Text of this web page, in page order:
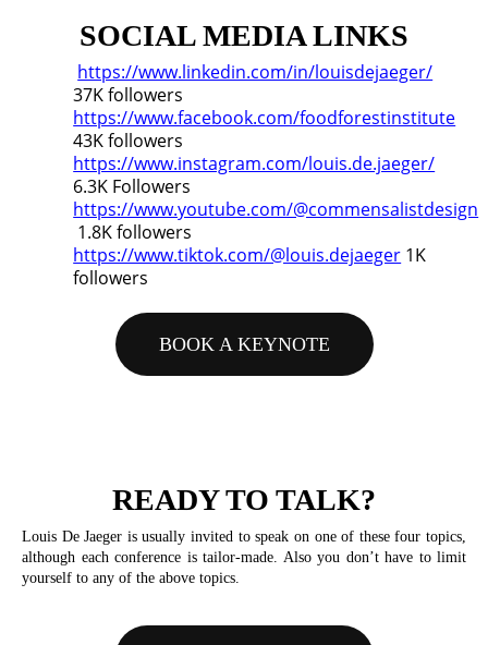
SOCIAL MEDIA LINKS
https://www.linkedin.com/in/louisdejaeger/
37K followers
https://www.facebook.com/foodforestinstitute
43K followers
https://www.instagram.com/louis.de.jaeger/
6.3K Followers
https://www.youtube.com/@commensalistdesign
1.8K followers
https://www.tiktok.com/@louis.dejaeger 1K
followers
BOOK A KEYNOTE
READY TO TALK?
Louis De Jaeger is usually invited to speak on one of these four topics,
although each conference is tailor-made. Also you don’t have to limit
yourself to any of the above topics.